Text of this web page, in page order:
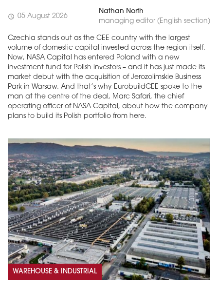
schedule 05 August 2026
Nathan North
managing editor (English section)
Czechia stands out as the CEE country with the largest
volume of domestic capital invested across the region itself.
Now, NASA Capital has entered Poland with a new
investment fund for Polish investors – and it has just made its
market debut with the acquisition of Jerozolimskie Business
Park in Warsaw. And that’s why EurobuildCEE spoke to the
man at the centre of the deal, Marc Safari, the chief
operating officer of NASA Capital, about how the company
plans to build its Polish portfolio from here.
WAREHOUSE & INDUSTRIAL